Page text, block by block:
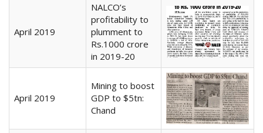
April 2019
NALCO’s
profitability to
plumment to
Rs.1000 crore
in 2019-20
April 2019
Mining to boost
GDP to $5tn:
Chand